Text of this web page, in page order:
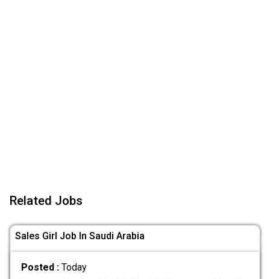
Related Jobs
Sales Girl Job In Saudi Arabia
Posted : Today